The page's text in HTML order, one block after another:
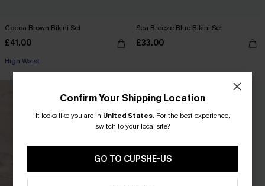
Cocoa Brown Bikini Set
£41.00
High Waist
Sea Breeze Blue Bikini Set
£33.00
Confirm Your Shipping Location
It looks like you are in United States. For the best experience,
switch to your local site?
GO TO CUPSHE-US